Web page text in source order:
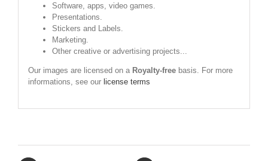
Software, apps, video games.
Presentations.
Stickers and Labels.
Marketing.
Other creative or advertising projects...
Our images are licensed on a Royalty-freebasis. For more
informations, see our license terms